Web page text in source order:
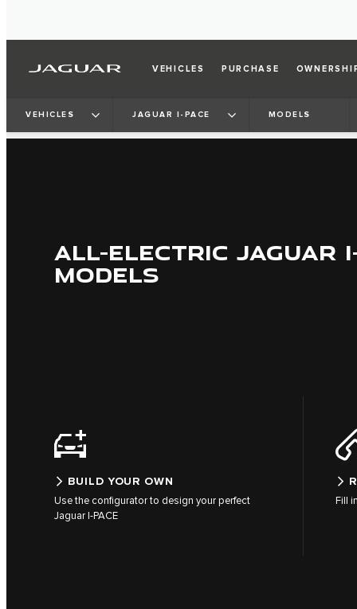
VEHICLES PURCHASE
VEHICLES JAGUAR I-PACE MODELS
ALL-ELECTRIC JAGUAR
MODELS
BUILD YOUR OWN
Use the configurator to design your perfect
Jaguar I-PACE
Fill